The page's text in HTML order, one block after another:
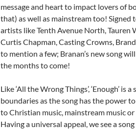
message and heart to impact lovers of
that) as well as mainstream too! Signed
artists like Tenth Avenue North, Tauren
Curtis Chapman, Casting Crowns,
to mention a few; Branan’s new song
the months to come!
Like ‘All the Wrong Things’, ‘Enough’ is
boundaries as the song has the power
to Christian music, mainstream music
Having a universal appeal, we see a